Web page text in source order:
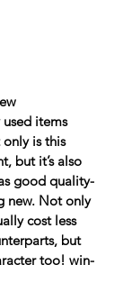
used items
is this
but it’s also
good quality-
new. Not only
cost less
but
too! win-